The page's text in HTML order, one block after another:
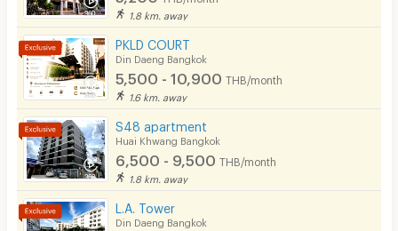
1.8 km. away
PKLD COURT
Din Daeng Bangkok
5,500 - 10,900 THB/month
1.6 km. away
S48 apartment
Huai Khwang Bangkok
6,500 - 9,500 THB/month
1.8 km. away
L.A. Tower
Din Daeng Bangkok